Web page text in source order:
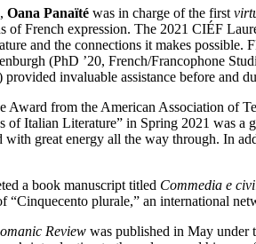
Oana Panaïté was in charge of the first
French expression. The 2021 CIÉF
and the connections it makes
(PhD ’20, French/Francophone
invaluable assistance before and
from the American Association of
Italian Literature” in Spring 2021 was
with great energy all the way through. In
a book manuscript titled Commedia e
“Cinquecento plurale,” an international
Review was published in May under